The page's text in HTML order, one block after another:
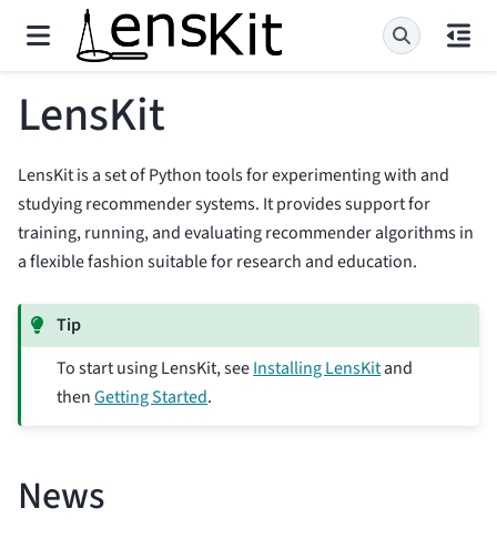
LensKit
LensKit is a set of Python tools for experimenting with and
studying recommender systems. It provides support for
training, running, and evaluating recommender algorithms in
a flexible fashion suitable for research and education.
Tip
To start using LensKit, seeInstalling LensKitand
thenGetting Started.
News